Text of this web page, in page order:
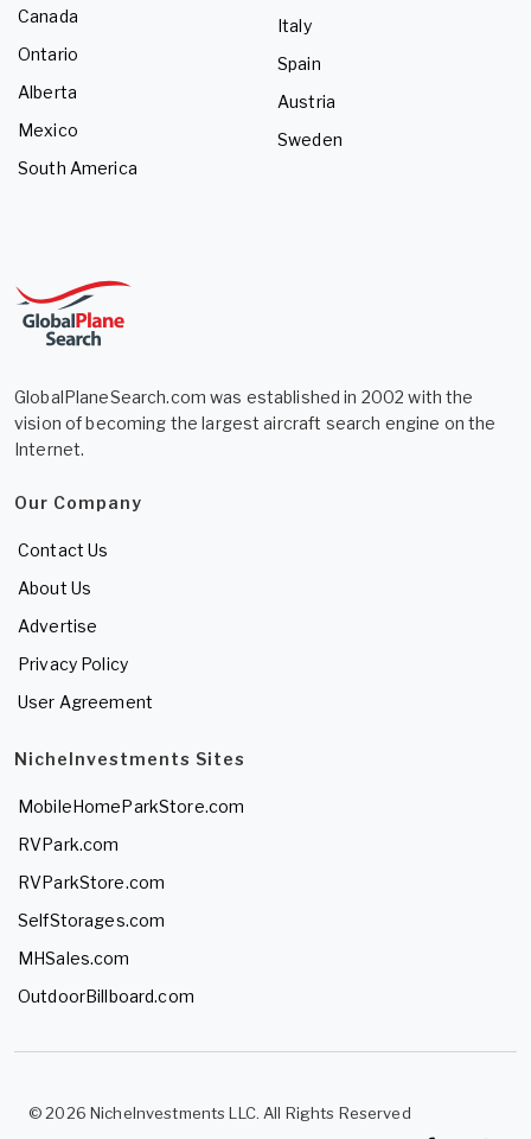
Canada
Ontario
Alberta
Mexico
South America
Italy
Spain
Austria
Sweden
GlobalPlaneSearch.com was established in 2002 with the
vision of becoming the largest aircraft search engine on the
Internet.
Our Company
Contact Us
About Us
Advertise
Privacy Policy
User Agreement
NicheInvestments Sites
MobileHomeParkStore.com
RVPark.com
RVParkStore.com
SelfStorages.com
MHSales.com
OutdoorBillboard.com
© 2026 NicheInvestments LLC. All Rights Reserved